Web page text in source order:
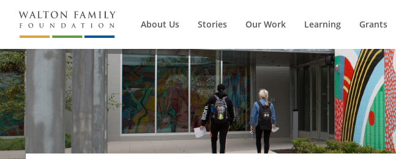
About Us Stories Our Work Learning Grants